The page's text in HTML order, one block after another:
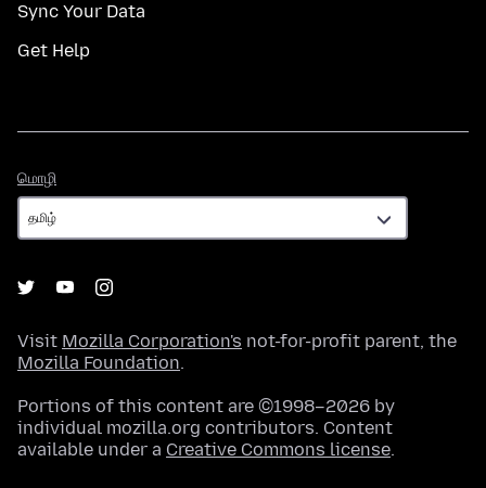
Sync Your Data
Get Help
மொழி
Visit Mozilla Corporation's not-for-profit parent, the
Mozilla Foundation.
Portions of this content are ©1998–2026 by
individual mozilla.org contributors. Content
available under a Creative Commons license.